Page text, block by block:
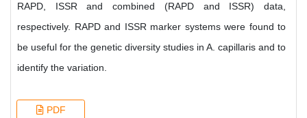
RAPD, ISSR and combined (RAPD and ISSR) data,
respectively. RAPD and ISSR marker systems were found to
be useful for the genetic diversity studies in A. capillaris and to
identify the variation.
PDF